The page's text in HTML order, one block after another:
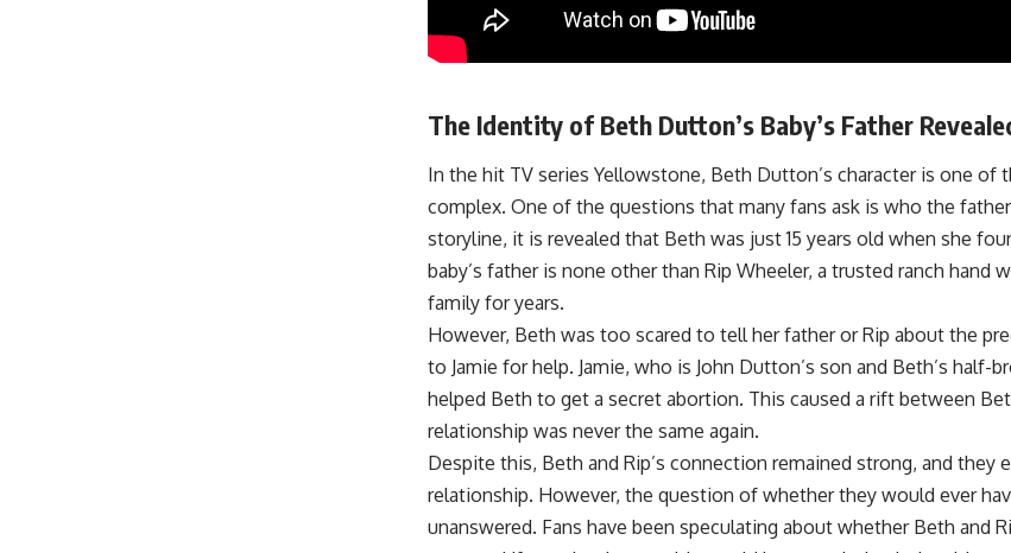
The Identity of Beth Dutton’s Baby’s Father
In the hit TV series Yellowstone, Beth Dutton’s character is one of
complex. One of the questions that many fans ask is who the
storyline, it is revealed that Beth was just 15 years old when she
baby’s father is none other than Rip Wheeler, a trusted ranch hand
family for years.
However, Beth was too scared to tell her father or Rip about the
to Jamie for help. Jamie, who is John Dutton’s son and Beth’s half-
helped Beth to get a secret abortion. This caused a rift between
relationship was never the same again.
Despite this, Beth and Rip’s connection remained strong, and they
relationship. However, the question of whether they would ever
unanswered. Fans have been speculating about whether Beth and